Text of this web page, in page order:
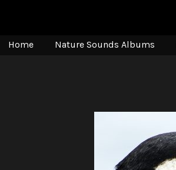
Home Nature Sounds Albums